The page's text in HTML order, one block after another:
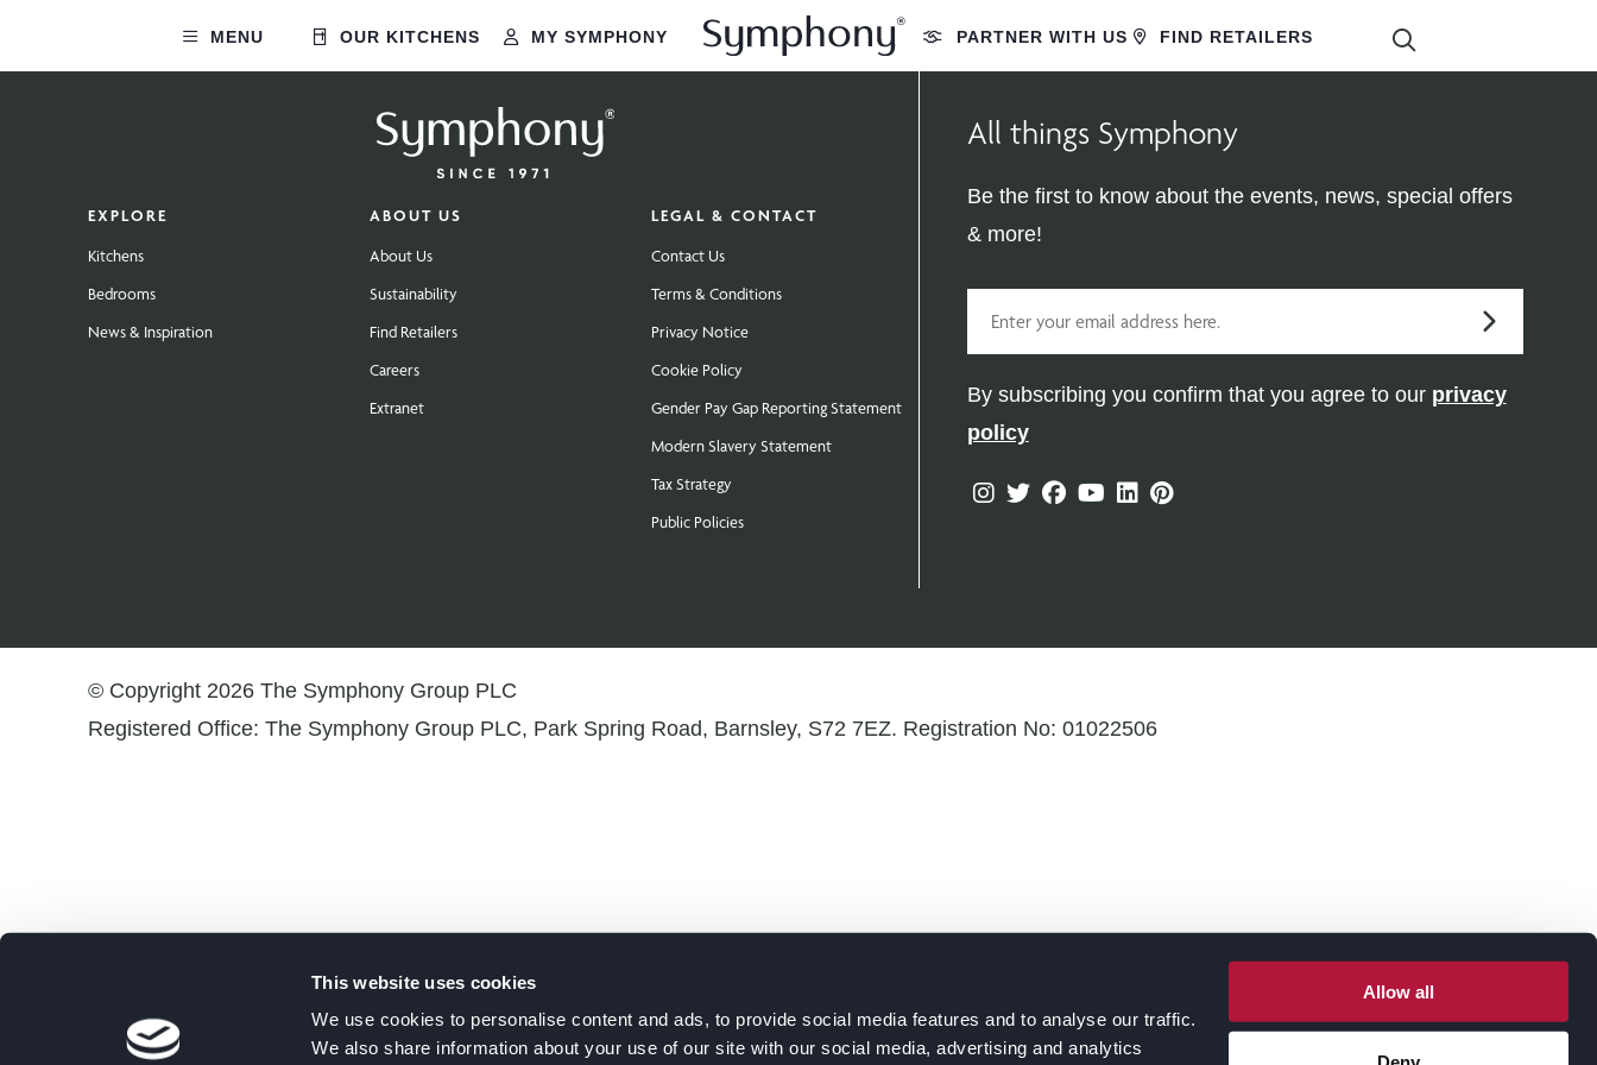
This website uses cookies
We use cookies to personalise content and ads, to provide social media features and to analyse our traffic.
We also share information about your use of our site with our social media, advertising and analytics
Allow all
MENU OUR KITCHENS MY SYMPHONY PARTNER WITH US FIND RETAILERS
EXPLORE
Kitchens
Bedrooms
News & Inspiration
ABOUT US
About Us
Sustainability
Find Retailers
Careers
Extranet
LEGAL & CONTACT
Contact Us
Terms & Conditions
Privacy Notice
Cookie Policy
Gender Pay Gap Reporting Statement
Modern Slavery Statement
Tax Strategy
Public Policies
All things Symphony
Be the first to know about the events, news, special offers
& more!
By subscribing you confirm that you agree to our privacy
policy
Instagram
TwitterFacebook
YoutubeLinkedin
Pinterest
© Copyright 2026 The Symphony Group PLC
Registered Office: The Symphony Group PLC, Park Spring Road, Barnsley, S72 7EZ. Registration No: 01022506